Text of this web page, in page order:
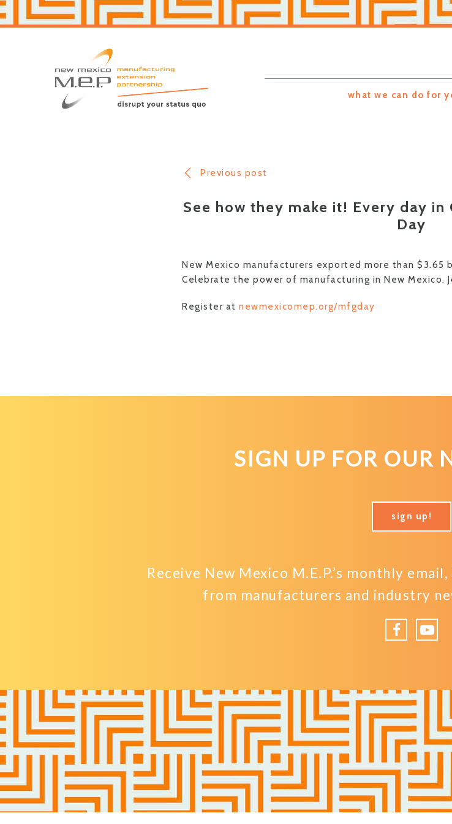
Skip
to
Skip
to
Mexico
MEP
what we can do for
Previous post
See how they make it! Every day
Day
New Mexico manufacturers exported more than $3.65
Celebrate the power of manufacturing in New Mexico.
Register at newmexicomep.org/mfgday
SIGN UP FOR OUR
sign up!
Receive New Mexico M.E.P.’s monthly
from manufacturers and industry
Facebook